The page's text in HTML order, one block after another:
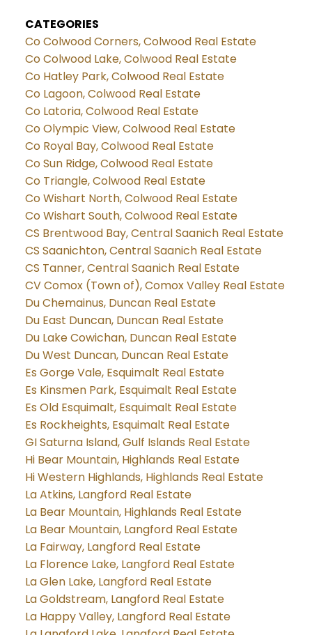
CATEGORIES
Co Colwood Corners, Colwood Real Estate
Co Colwood Lake, Colwood Real Estate
Co Hatley Park, Colwood Real Estate
Co Lagoon, Colwood Real Estate
Co Latoria, Colwood Real Estate
Co Olympic View, Colwood Real Estate
Co Royal Bay, Colwood Real Estate
Co Sun Ridge, Colwood Real Estate
Co Triangle, Colwood Real Estate
Co Wishart North, Colwood Real Estate
Co Wishart South, Colwood Real Estate
CS Brentwood Bay, Central Saanich Real Estate
CS Saanichton, Central Saanich Real Estate
CS Tanner, Central Saanich Real Estate
CV Comox (Town of), Comox Valley Real Estate
Du Chemainus, Duncan Real Estate
Du East Duncan, Duncan Real Estate
Du Lake Cowichan, Duncan Real Estate
Du West Duncan, Duncan Real Estate
Es Gorge Vale, Esquimalt Real Estate
Es Kinsmen Park, Esquimalt Real Estate
Es Old Esquimalt, Esquimalt Real Estate
Es Rockheights, Esquimalt Real Estate
GI Saturna Island, Gulf Islands Real Estate
Hi Bear Mountain, Highlands Real Estate
Hi Western Highlands, Highlands Real Estate
La Atkins, Langford Real Estate
La Bear Mountain, Highlands Real Estate
La Bear Mountain, Langford Real Estate
La Fairway, Langford Real Estate
La Florence Lake, Langford Real Estate
La Glen Lake, Langford Real Estate
La Goldstream, Langford Real Estate
La Happy Valley, Langford Real Estate